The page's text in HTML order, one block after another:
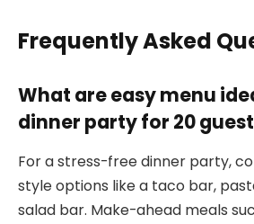
Frequently Asked
What are easy menu
dinner party for 20
For a stress-free dinner party,
style options like a taco bar,
salad bar. Make-ahead meals